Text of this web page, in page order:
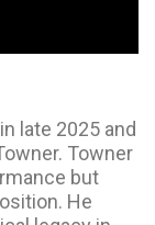
late 2025 and
Towner
but
He